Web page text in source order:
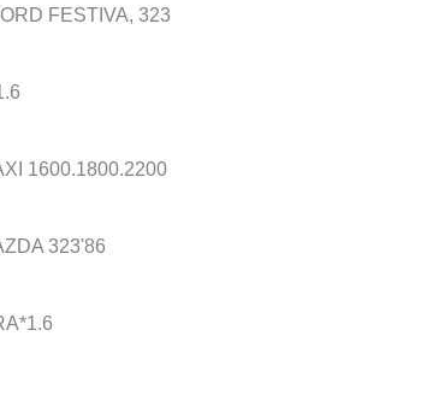
FESTIVA, 323
1600.1800.2200
323'86